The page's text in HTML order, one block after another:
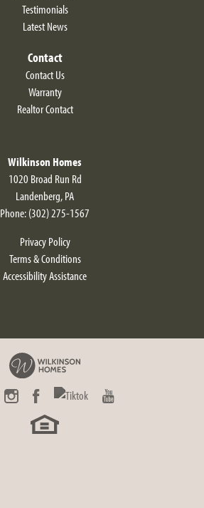
Testimonials
Latest News
Contact
Contact Us
Warranty
Realtor Contact
Wilkinson Homes
1020 Broad Run Rd
Landenberg,PA
Phone:(302) 275-1567
Privacy Policy
Terms & Conditions
Accessibility Assistance